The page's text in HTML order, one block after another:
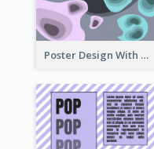
Poster Design With Blobs And Gradient